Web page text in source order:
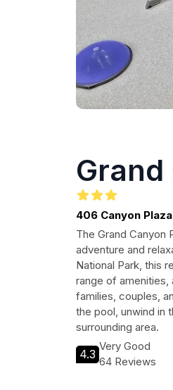
406 Canyon
The Grand
adventure and
National Park, this
range of
families, couples,
the pool, unwind in
surrounding area.
4.3
Very Good
64 Reviews